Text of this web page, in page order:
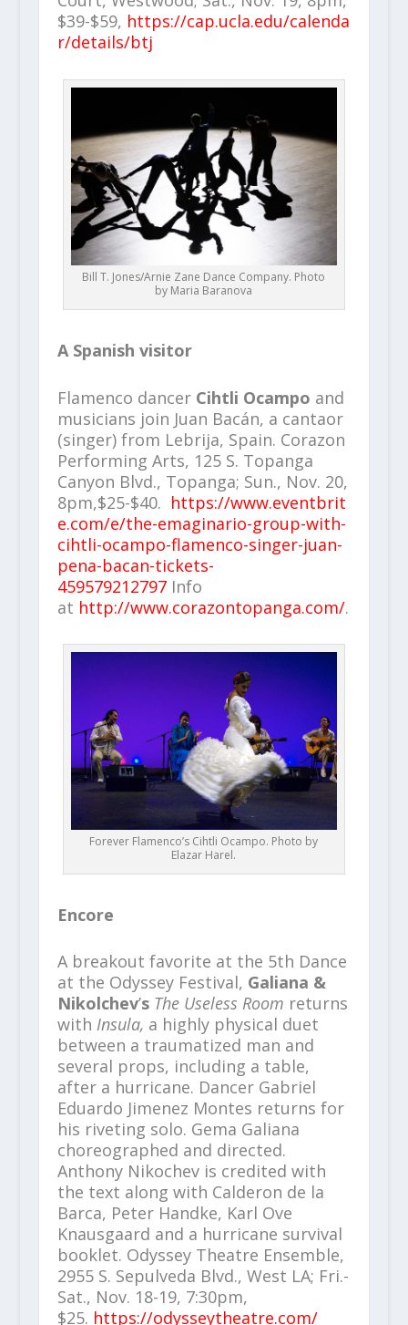
$39-$59, https://cap.ucla.edu/calenda
r/details/btj
Bill T. Jones/Arnie Zane Dance Company. Photo
by Maria Baranova
A Spanish visitor
Flamenco dancer Cihtli Ocampo and
musicians join Juan Bacán, a cantaor
(singer) from Lebrija, Spain. Corazon
Performing Arts, 125 S. Topanga
Canyon Blvd., Topanga; Sun., Nov. 20,
8pm,$25-$40. https://www.eventbrit
e.com/e/the-emaginario-group-with-
cihtli-ocampo-flamenco-singer-juan-
pena-bacan-tickets-
459579212797Info
at http://www.corazontopanga.com/.
Forever Flamenco’s Cihtli Ocampo. Photo by
Elazar Harel.
Encore
A breakout favorite at the 5th Dance
at the Odyssey Festival, Galiana &
Nikolchev’s The Useless Room returns
with Insula, a highly physical duet
between a traumatized man and
several props, including a table,
after a hurricane. Dancer Gabriel
Eduardo Jimenez Montes returns for
his riveting solo. Gema Galiana
choreographed and directed.
Anthony Nikochev is credited with
the text along with Calderon de la
Barca, Peter Handke, Karl Ove
Knausgaard and a hurricane survival
booklet. Odyssey Theatre Ensemble,
2955 S. Sepulveda Blvd., West LA; Fri.-
Sat., Nov. 18-19, 7:30pm,
$25. https://odysseytheatre.com/